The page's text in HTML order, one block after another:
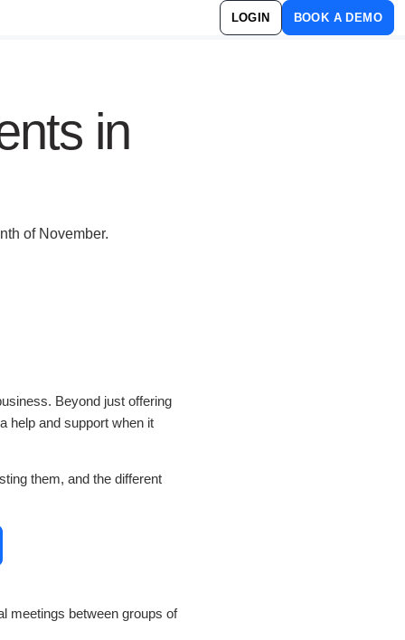
LOGIN BOOK A DEMO
in
of November.
Beyond just offering
help and support when it
them, and the different
meetings between groups of